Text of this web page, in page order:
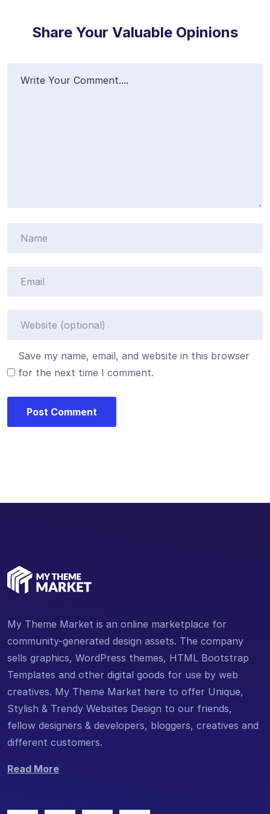
Share Your Valuable Opinions
Save my name, email, and website in this browser
for the next time I comment.
My Theme Market is an online marketplace for
community-generated design assets. The company
sells graphics, WordPress themes, HTML Bootstrap
Templates and other digital goods for use by web
creatives. My Theme Market here to offer Unique,
Stylish & Trendy Websites Design to our friends,
fellow designers & developers, bloggers, creatives and
different customers.
Read More